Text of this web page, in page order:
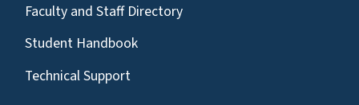
Faculty and Staff Directory
Student Handbook
Technical Support